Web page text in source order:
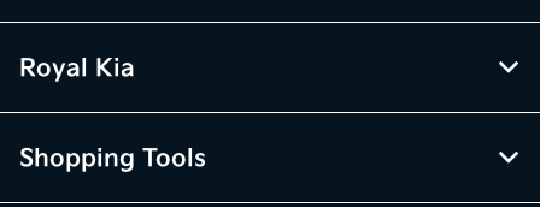
Royal Kia
Shopping Tools